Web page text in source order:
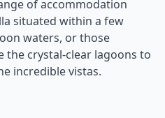
of accommodation
situated within a few
waters, or those
the crystal-clear lagoons to
incredible vistas.